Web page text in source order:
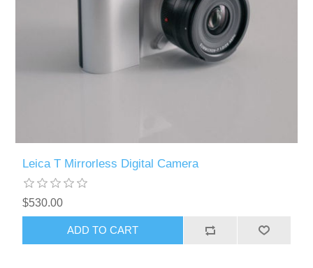
Leica T Mirrorless Digital Camera
$530.00